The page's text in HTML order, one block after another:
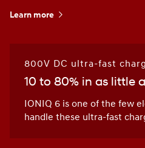
Learn more
800V DC ultra-fast
10 to 80% in as little
IONIQ 6 is one of the few
handle these ultra-fast